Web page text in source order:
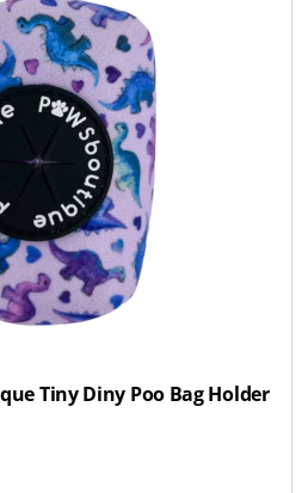
Tiny Diny Poo Bag Holder